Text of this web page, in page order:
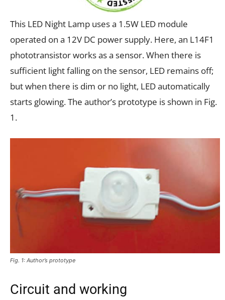
This LED Night Lamp uses a 1.5W LED module
operated on a 12V DC power supply. Here, an L14F1
phototransistor works as a sensor. When there is
sufficient light falling on the sensor, LED remains off;
but when there is dim or no light, LED automatically
starts glowing. The author’s prototype is shown in Fig.
1.
Fig. 1: Author’s prototype
Circuit and working